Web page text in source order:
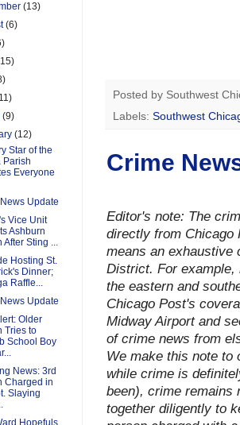
Posted by Southwest
Labels: Southwest
Crime
Editor's note: The
directly from Chicago
means an exhaustive
District. For
the eastern and
Chicago Post's
Midway Airport and
of crime news from
We make this note to
while crime is
been), crime remains
together diligently to
(13)
(6)
(9)
(12)
Star of the
Parish
Everyone
Update
Vice Unit
Ashburn
After Sting ...
Hosting St.
Dinner;
Raffle...
Update
Older
Tries to
School Boy
News: 3rd
Charged in
Slaying